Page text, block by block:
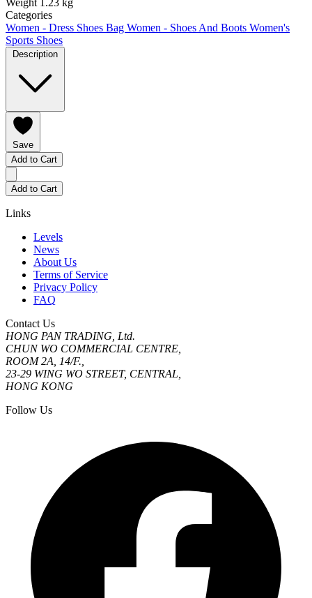
Categories
Women - Dress Shoes Bag Women - Shoes And Boots Women's
Sports Shoes
Description
Save
Add to Cart
Add to Cart
Links
Levels
News
About Us
Terms of Service
Privacy Policy
FAQ
Contact Us
HONG PAN TRADING, Ltd.
CHUN WO COMMERCIAL CENTRE,
ROOM 2A, 14/F.,
23-29 WING WO STREET, CENTRAL,
HONG KONG
Follow Us